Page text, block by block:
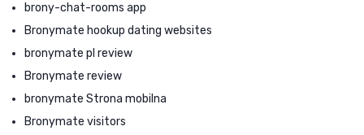
brony-chat-rooms app
Bronymate hookup dating websites
bronymate pl review
Bronymate review
bronymate Strona mobilna
Bronymate visitors